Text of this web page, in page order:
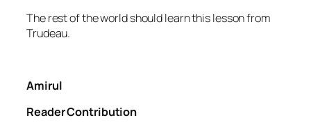
The rest of the world should learn this lesson from
Trudeau.
Amirul
Reader Contribution